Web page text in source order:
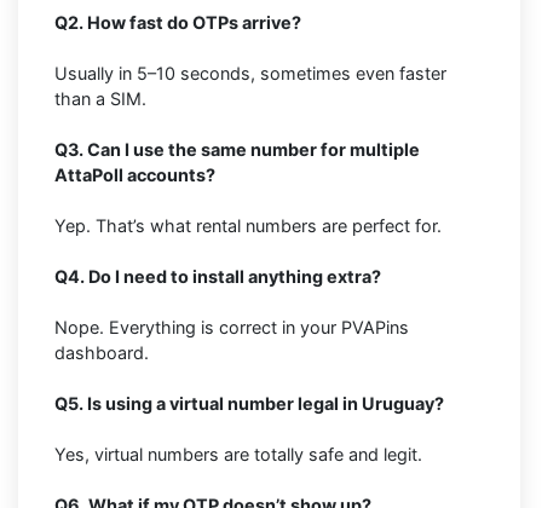
Q2. How fast do OTPs arrive?
Usually in 5–10 seconds, sometimes even faster
than a SIM.
Q3. Can I use the same number for multiple
AttaPoll accounts?
Yep. That’s what rental numbers are perfect for.
Q4. Do I need to install anything extra?
Nope. Everything is correct in your PVAPins
dashboard.
Q5. Is using a virtual number legal in Uruguay?
Yes, virtual numbers are totally safe and legit.